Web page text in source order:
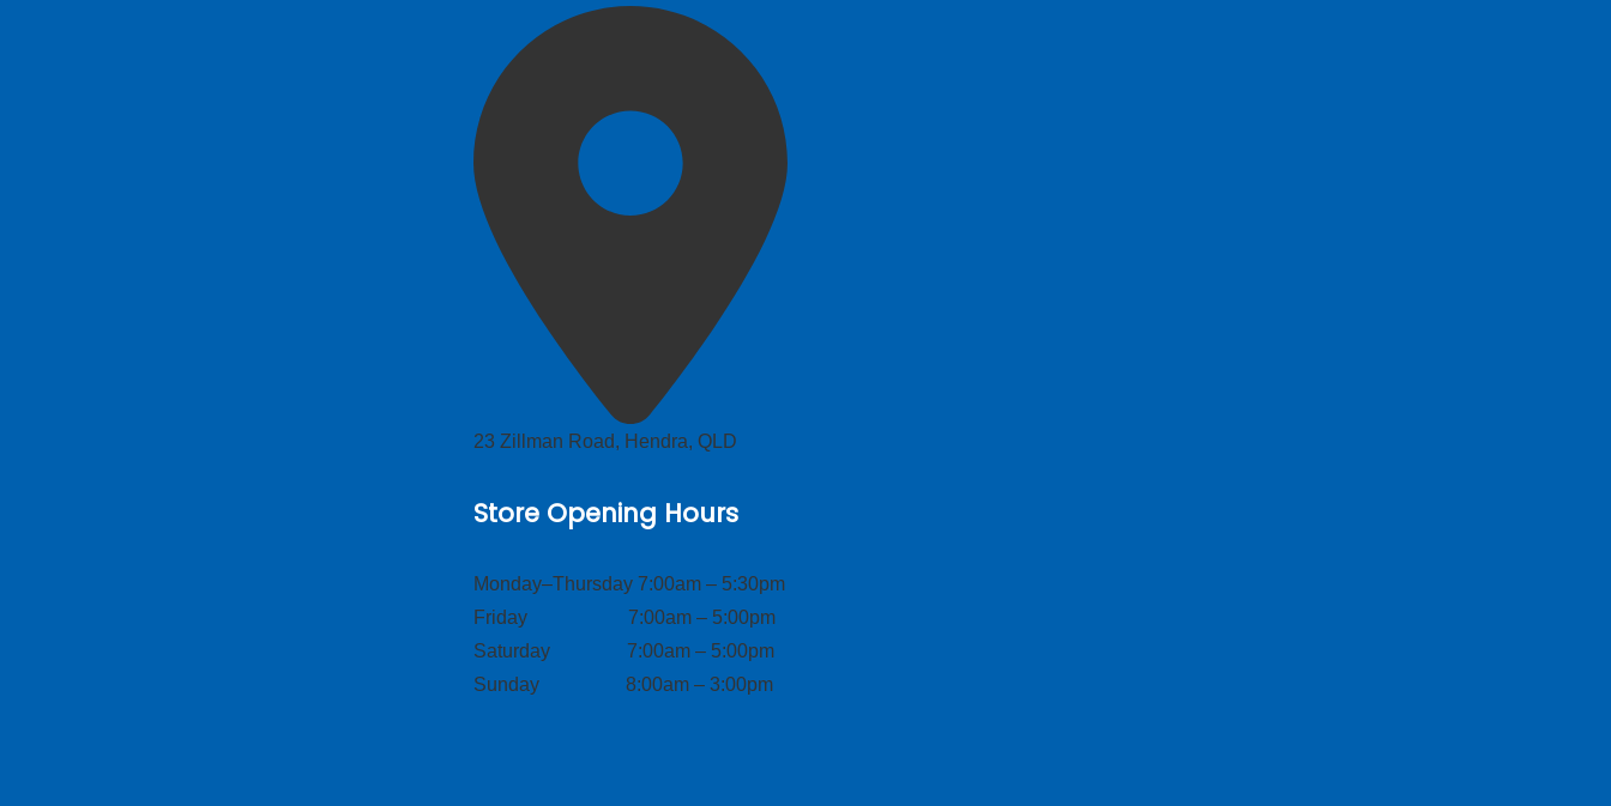
23 Zillman Road, Hendra, QLD
Store Opening Hours
Monday–Thursday 7:00am – 5:30pm
Friday 7:00am – 5:00pm
Saturday 7:00am – 5:00pm
Sunday 8:00am – 3:00pm